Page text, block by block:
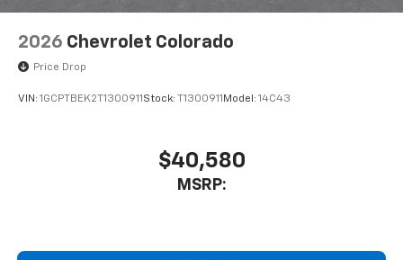
2026 Chevrolet Colorado
Price Drop
VIN: 1GCPTBEK2T1300911 Stock: T1300911 Model: 14C43
$40,580
MSRP: